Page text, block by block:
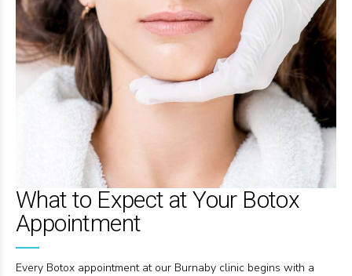
What to Expect at Your Botox
Appointment
Every Botox appointment at our Burnaby clinic begins with a